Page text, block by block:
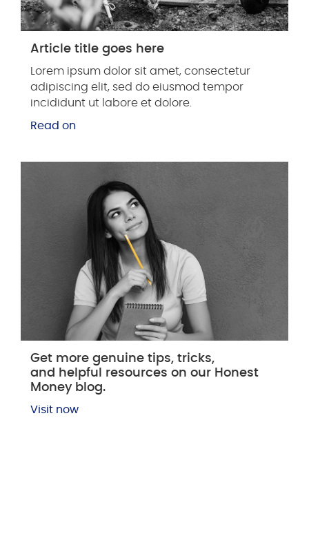
Article title goes here
Lorem ipsum dolor sit amet, consectetur
adipiscing elit, sed do eiusmod tempor
incididunt ut labore et dolore.
Read on
Get more genuine tips, tricks,
and helpful resources on our Honest
Money blog.
Visit now